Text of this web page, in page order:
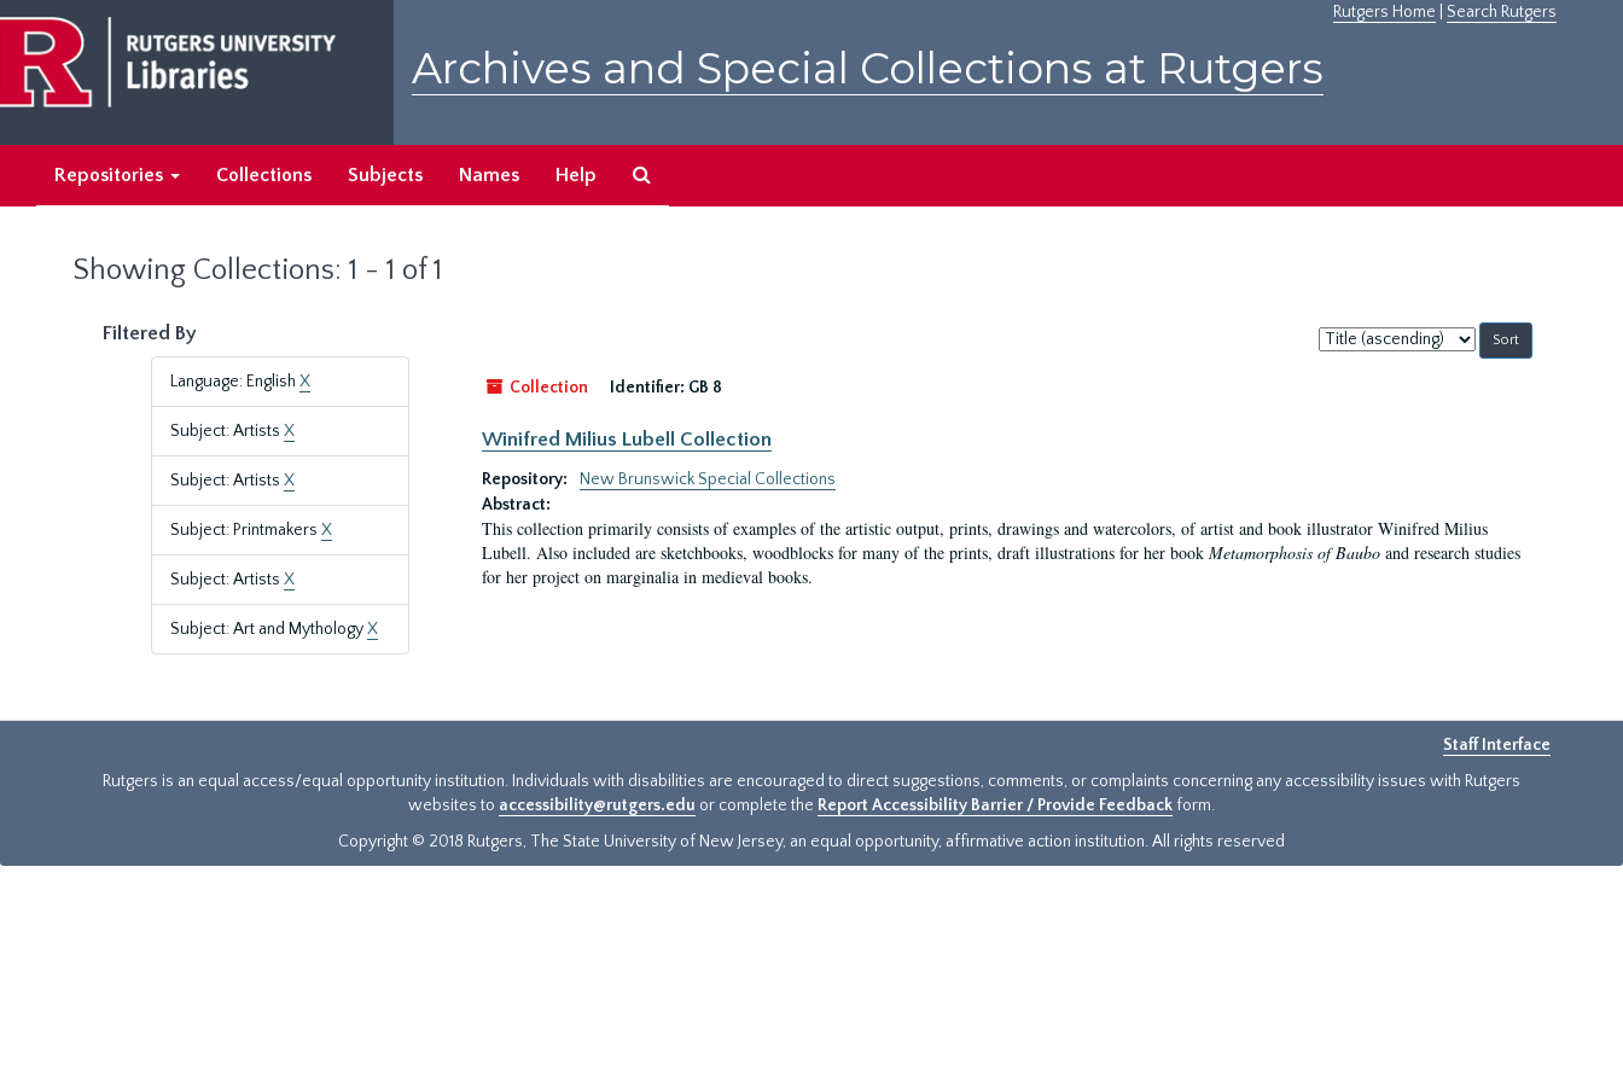
main
content
search
results
Rutgers Home Search Rutgers
Archives and Special Collections at Rutgers
Repositories Collections Subjects Names Help
Showing Collections: 1 - 1 of 1
Filtered By
Language: English X
Subject: Artists X
Subject: Artists X
Subject: Printmakers X
Subject: Artists X
Subject: Art and MythologyX
Sort
by:
Collection
Identifier: GB 8
Winifred Milius Lubell Collection
Repository:
New Brunswick Special Collections
Abstract:
This collection primarily consists of examples of the artistic output, prints, drawings and watercolors, of artist and book illustrator Winifred Milius
Lubell. Also included are sketchbooks, woodblocks for many of the prints, draft illustrations for her book Metamorphosis of Bauboand research studies
for her project on marginalia in medieval books.
Staff Interface
Rutgers is an equal access/equal opportunity institution. Individuals with disabilities are encouraged to direct suggestions, comments, or complaints concerning any accessibility issues with Rutgers
websites to accessibility@rutgers.edu or complete the Report Accessibility Barrier / Provide Feedback form.
Copyright © 2018 Rutgers, The State University of New Jersey, an equal opportunity, affirmative action institution. All rights reserved